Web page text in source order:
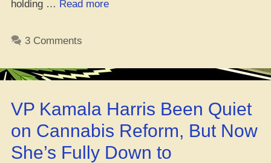
holding … Read more“Eswatini
the
3 Comments
VP Kamala Harris Been Quiet
on Cannabis Reform, But Now
She’s Fully Down to